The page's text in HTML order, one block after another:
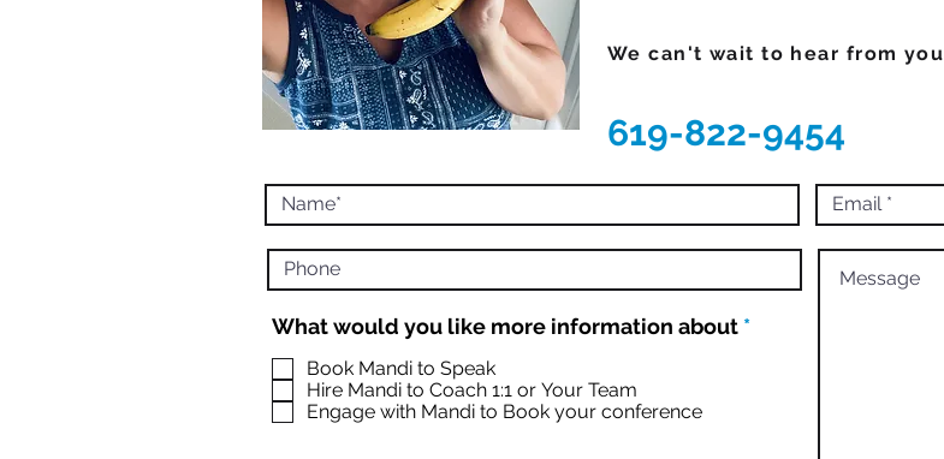
We can't wait to hear from you
619-822-9454
What would you like more information about *R
Book Mandi to Speak
Hire Mandi to Coach 1:1 or Your Team
Engage with Mandi to Book your conference